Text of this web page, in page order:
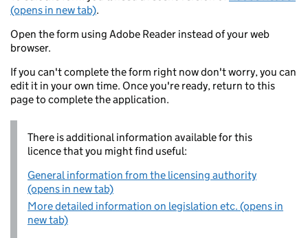
(opens in new tab).
Open the form using Adobe Reader instead of your web
browser.
If you can't complete the form right now don't worry, you can
edit it in your own time. Once you're ready, return to this
page to complete the application.
There is additional information available for this
licence that you might find useful:
General information from the licensing authority
(opens in new tab)
More detailed information on legislation etc. (opens in
new tab)